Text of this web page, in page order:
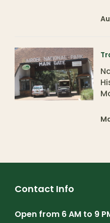
Contact Info
Open from 6 AM to 9